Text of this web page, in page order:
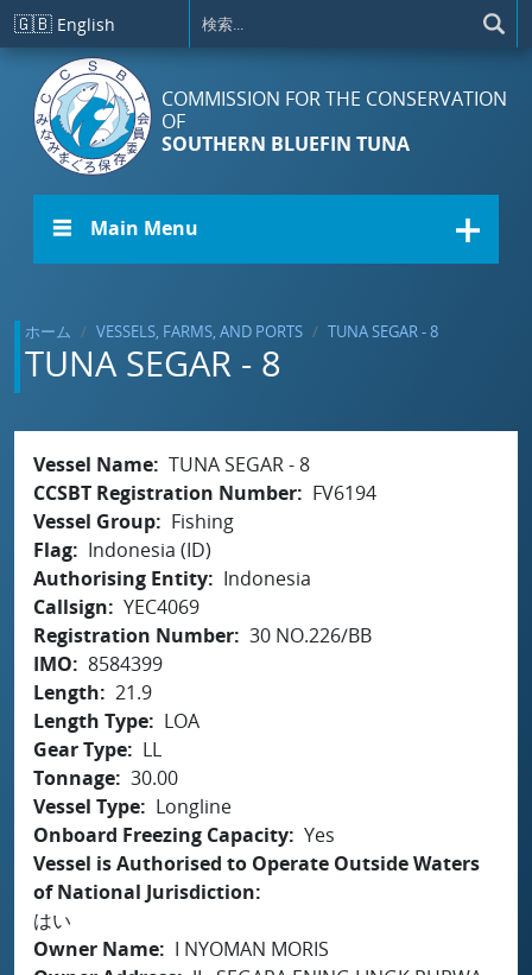
メインコンテンツに移動
🇬🇧 English
COMMISSION FOR THE CONSERVATION
OF
SOUTHERN BLUEFIN TUNA
☰ Main Menu
ホーム VESSELS, FARMS, AND PORTS TUNA SEGAR - 8
TUNA SEGAR - 8
Vessel Name TUNA SEGAR - 8
CCSBT Registration Number
FV6194
Vessel Group
Fishing
Flag
Indonesia (ID)
Authorising Entity
Indonesia
Callsign
YEC4069
Registration Number 30 NO.226/BB
IMO
8584399
Length
21.9
Length Type
LOA
Gear Type
LL
Tonnage 30.00
Vessel Type
Longline
Onboard Freezing Capacity Yes
Vessel is Authorised to Operate Outside Waters
of National Jurisdiction
はい
Owner Name
I NYOMAN MORIS